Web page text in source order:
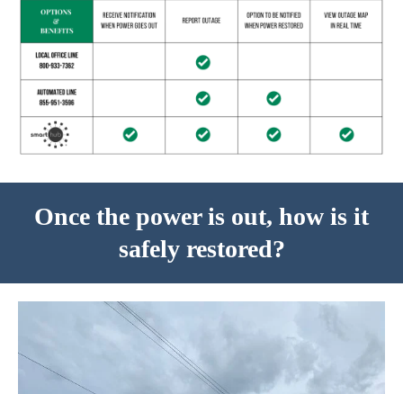
Once the power is out, how is it
safely restored?